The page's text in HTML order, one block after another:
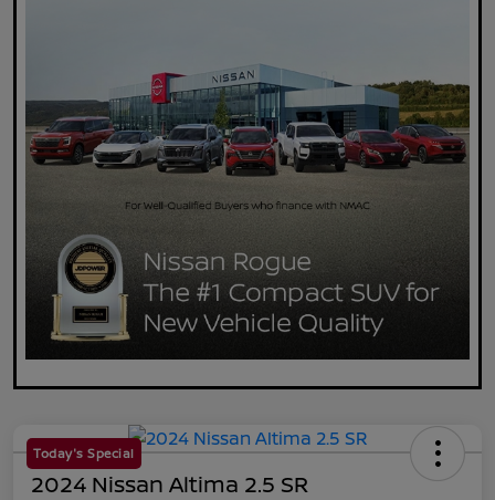
Today's Special
2024 Nissan Altima 2.5 SR